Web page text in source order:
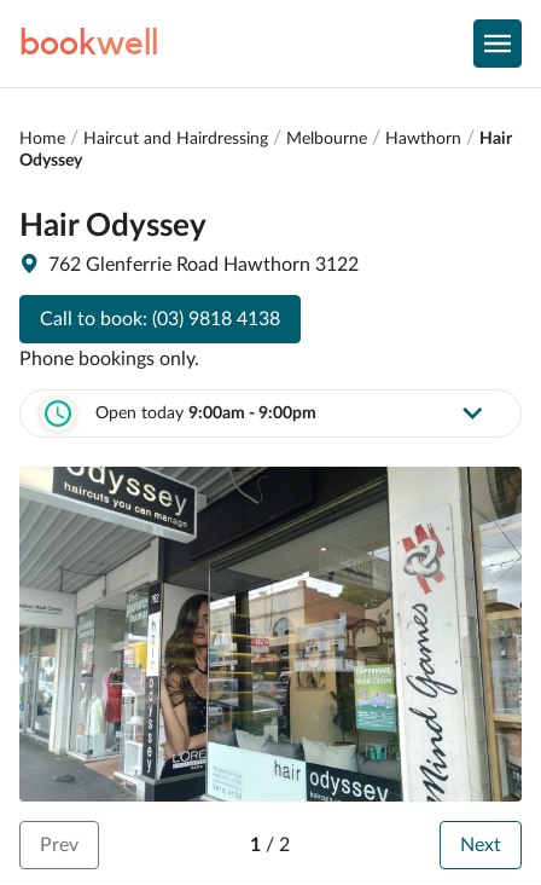
bookwell
Home Haircut and Hairdressing Melbourne Hawthorn
Hair
Odyssey
Hair Odyssey
762 Glenferrie Road Hawthorn 3122
Call to book: (03) 9818 4138
Phone bookings only.
Open today 9:00am - 9:00pm
Prev 1/ 2 Next